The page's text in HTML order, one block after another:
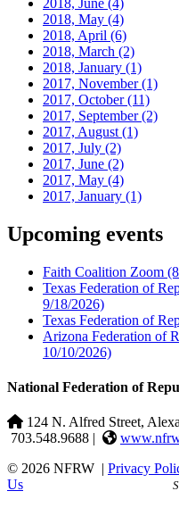
2018, June (4)
2018, May (4)
2018, April (6)
2018, March (2)
2018, January (1)
2017, November(1)
2017, October(11)
2017, September(2)
2017, August (1)
2017, July (2)
2017, June (2)
2017, May (4)
2017, January (1)
Upcoming events
Faith Coalition Zoom
Texas Federation of
9/18/2026)
Texas Federation of
Arizona Federation of
10/10/2026)
National Federation of
124 N. Alfred Street,
703.548.9688 |
© 2026 NFRW | Privacy
Us